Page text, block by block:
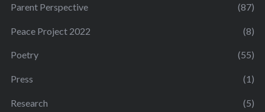
Parent Perspective (87)
Peace Project 2022 (8)
Poetry (55)
Press (1)
Research (5)